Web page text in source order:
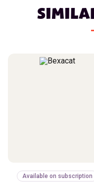
Available on subscription